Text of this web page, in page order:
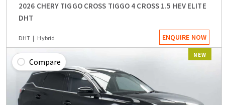
2026 CHERY TIGGO CROSS TIGGO 4 CROSS 1.5 HEV ELITE
DHT
DHT Hybrid ENQUIRE NOW
NEW
Compare